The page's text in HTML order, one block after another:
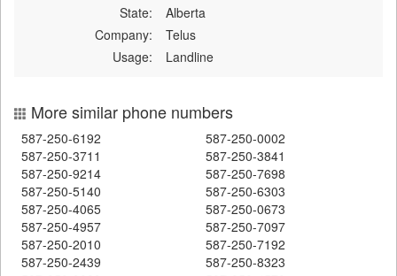
State:
Alberta
Company:
Telus
Usage:
Landline
More similar phone numbers
587-250-6192
587-250-0002
587-250-3711
587-250-3841
587-250-9214
587-250-7698
587-250-5140
587-250-6303
587-250-4065
587-250-0673
587-250-4957
587-250-7097
587-250-2010
587-250-7192
587-250-2439
587-250-8323